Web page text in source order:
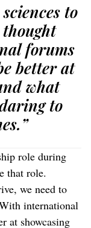
to
forums
better at
what
to
role during
that role.
we need to
international
at showcasing